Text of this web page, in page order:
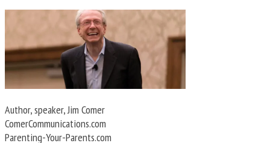
Author, speaker, Jim Comer
ComerCommunications.com
Parenting-Your-Parents.com